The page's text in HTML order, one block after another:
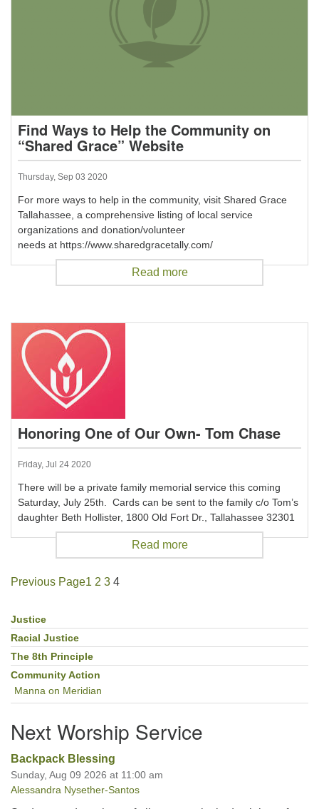
Find Ways to Help the Community on
“Shared Grace” Website
Thursday, Sep 03 2020
For more ways to help in the community, visit Shared Grace
Tallahassee, a comprehensive listing of local service
organizations and donation/volunteer
needs at https://www.sharedgracetally.com/
Read more
Honoring One of Our Own- Tom Chase
Friday, Jul 24 2020
There will be a private family memorial service this coming
Saturday, July 25th. Cards can be sent to the family c/o Tom’s
daughter Beth Hollister, 1800 Old Fort Dr., Tallahassee 32301
Read more
Previous Page1 2 3 4
Section
Navigation
Justice
Racial Justice
The 8th Principle
Community Action
Manna on Meridian
Next Worship Service
Backpack Blessing
Sunday, Aug 09 2026 at 11:00 am
Alessandra Nysether-Santos